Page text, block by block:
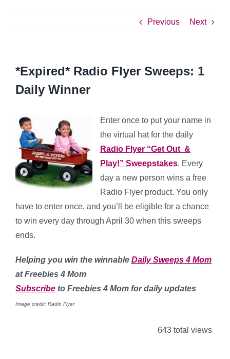
Previous Next
*Expired* Radio Flyer Sweeps: 1
Daily Winner
Enter once to put your name in
the virtual hat for the daily
Radio Flyer “Get Out &
Play!” Sweepstakes. Every
day a new person wins a free
Radio Flyer product. You only
have to enter once, and you’ll be eligible for a chance
to win every day through April 30 when this sweeps
ends.
Helping you win the winnable Daily Sweeps 4 Mom
at Freebies 4 Mom
Subscribe to Freebies 4 Mom for daily updates
Image credit: Radio Flyer
643 total views